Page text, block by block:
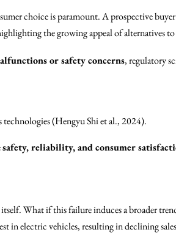
choice is paramount. A prospective
the growing appeal of alternatives to
or safety concerns, regulatory
(Hengyu Shi et al., 2024).
safety, reliability, and consumer
What if this failure induces a broader
in electric vehicles, resulting in declining